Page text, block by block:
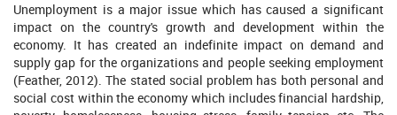
Unemployment is a major issue which has caused a significant
impact on the country's growth and development within the
economy. It has created an indefinite impact on demand and
supply gap for the organizations and people seeking employment
(Feather, 2012). The stated social problem has both personal and
social cost within the economy which includes financial hardship,